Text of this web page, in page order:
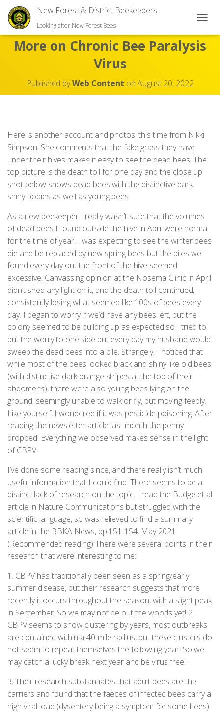
New Forest & District Beekeepers
Looking after New Forest Bees
More on Chronic Bee Paralysis
Virus
Published byWeb Content on August 20, 2022
Here is another account and photos, this time from Nikki
Simpson. She comments that the fake grass they have
under their hives makes it easy to see the dead bees. The
top picture is the death toll for one day and the close up
shot below shows dead bees with the distinctive dark,
shiny bodies as well as young bees.
As a new beekeeper I really wasn’t sure that the volumes
of dead bees I found outside the hive in April were normal
for the time of year. I was expecting to see the winter bees
die and be replaced by new spring bees but the piles we
found every day out the front of the hive seemed
excessive. Canvassing opinion at the Nosema Clinic in April
didn’t shed any light on it, and the death toll continued,
consistently losing what seemed like 100s of bees every
day. I began to worry if we’d have any bees left, but the
colony seemed to be building up as expected so I tried to
put the worry to one side but every day my husband would
sweep the dead bees into a pile. Strangely, I noticed that
while most of the bees looked black and shiny like old bees
(with distinctive dark orange stripes at the top of their
abdomens), there were also young bees lying on the
ground, seemingly unable to walk or fly, but moving feebly.
Like yourself, I wondered if it was pesticide poisoning. After
reading the newsletter article last month the penny
dropped. Everything we observed makes sense in the light
of CBPV.
I’ve done some reading since, and there really isn’t much
useful information that I could find. There seems to be a
distinct lack of research on the topic. I read the Budge et al
article in Nature Communications but struggled with the
scientific language, so was relieved to find a summary
article in the BBKA News, pp.151-154, May 2021.
(Recommended reading) There were several points in their
research that were interesting to me:
1. CBPV has traditionally been seen as a spring/early
summer disease, but their research suggests that more
recently it occurs throughout the season, with a slight peak
in September. So we may not be out the woods yet! 2.
CBPV seems to show clustering by years, most outbreaks
are contained within a 40-mile radius, but these clusters do
not seem to repeat themselves the following year. So we
may catch a lucky break next year and be virus free!
3. Their research substantiates that adult bees are the
carriers and found that the faeces of infected bees carry a
high viral load (dysentery being a symptom for some bees).